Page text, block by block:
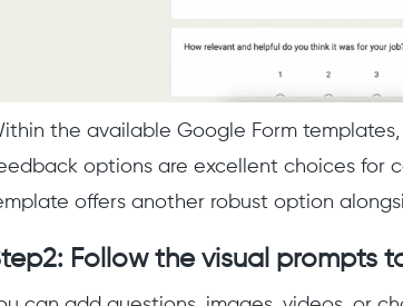
the available Google Form
options are excellent choices for
offers another robust option
Follow the visual prompts